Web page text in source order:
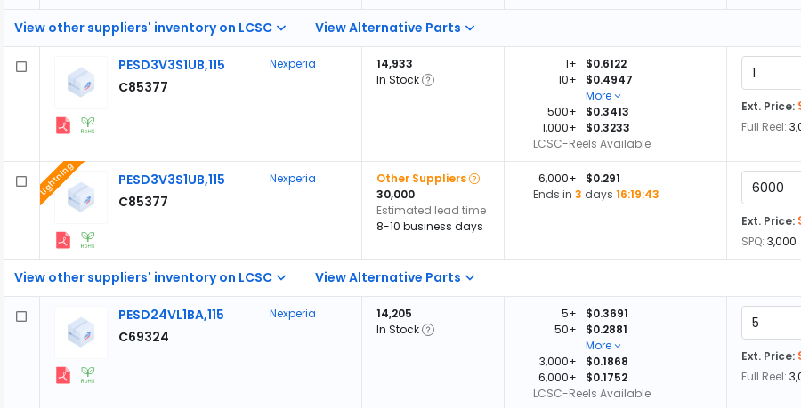
View other suppliers' inventory on LCSC View Alternative Parts
PESD3V3S1UB,115
C85377
Nexperia
14,933
In Stock
1+
$0.6122
10+
$0.4947
More
500+
$0.3413
1,000+
$0.3233
LCSC-Reels Available
Ext. Price:
Full Reel:
View other suppliers' inventory on LCSC View Alternative Parts
PESD3V3S1UB,115
C85377
Lightning Nexperia
Other Suppliers
30,000
Estimated lead time
8-10 business days
6,000+
$0.291
Ends in 3 days 16:19:42
Ext. Price:
SPQ: 3,000
PESD24VL1BA,115
C69324
Nexperia
14,205
In Stock
5+
$0.3691
50+
$0.2881
More
3,000+
$0.1868
6,000+
$0.1752
LCSC-Reels Available
Ext. Price:
Full Reel: